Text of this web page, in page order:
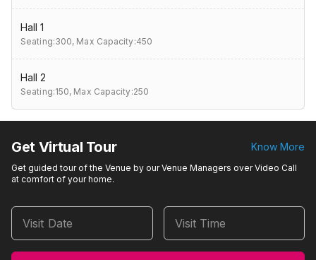
Hall 1
Seating:300, Max Capacity:450
Hall 2
Seating:150, Max Capacity:250
Get Virtual Tour Know More
Get guided tour of the Venue by our Venue Managers over Video Call
at comfort of your home.
Visit Date Visit Time